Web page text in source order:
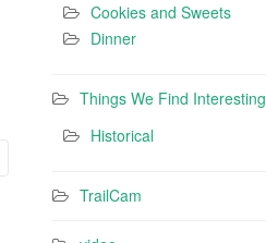
Cookies and Sweets
Dinner
Things We Find Interesting
Historical
TrailCam